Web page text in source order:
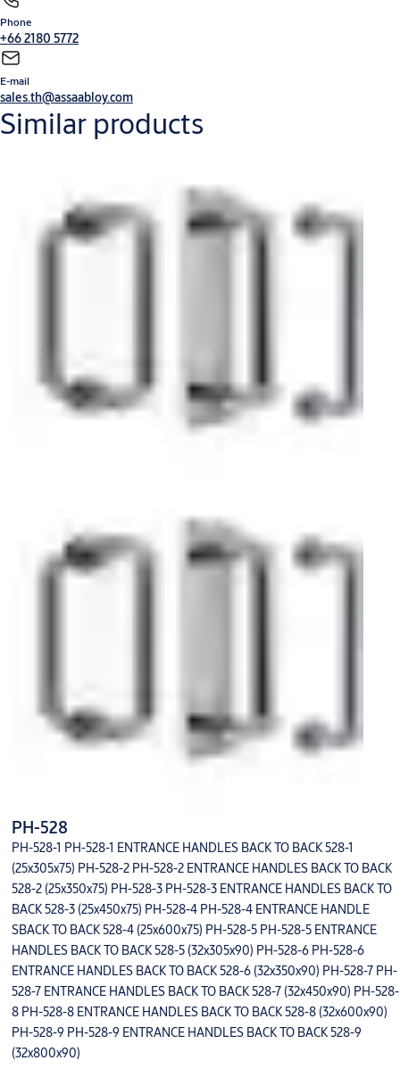
Mechanical Lock
and General Hardware
Door Closers
Phone
+66 2180 5772
E-mail
sales.th@assaabloy.com
Similar products
PH-528
PH-528-1 PH-528-1 ENTRANCE HANDLES BACK TO BACK 528-1
(25x305x75) PH-528-2 PH-528-2 ENTRANCE HANDLES BACK TO BACK
528-2 (25x350x75) PH-528-3 PH-528-3 ENTRANCE HANDLES BACK TO
BACK 528-3 (25x450x75) PH-528-4 PH-528-4 ENTRANCE HANDLE
SBACK TO BACK 528-4 (25x600x75) PH-528-5 PH-528-5 ENTRANCE
HANDLES BACK TO BACK 528-5 (32x305x90) PH-528-6 PH-528-6
ENTRANCE HANDLES BACK TO BACK 528-6 (32x350x90) PH-528-7 PH-
528-7 ENTRANCE HANDLES BACK TO BACK 528-7 (32x450x90) PH-528-
8 PH-528-8 ENTRANCE HANDLES BACK TO BACK 528-8 (32x600x90)
PH-528-9 PH-528-9 ENTRANCE HANDLES BACK TO BACK 528-9
(32x800x90)